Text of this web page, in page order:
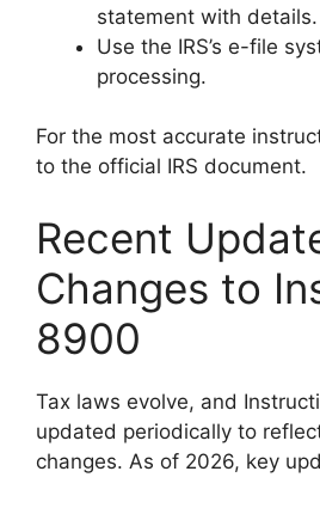
statement with details.
Use the IRS’s e-file
processing.
For the most accurate
to the official IRS document.
Recent
Changes to
8900
Tax laws evolve, and
updated periodically to
changes. As of 2026, key